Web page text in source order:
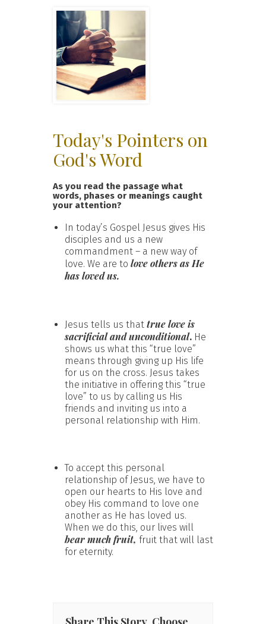
Today's Pointers on
God's Word
As you read the passage what
words, phases or meanings caught
your attention?
In today’s Gospel Jesus gives His
disciples and us a new
commandment – a new way of
love. We are to love others as He
has loved us.
Jesus tells us that true love is
sacrificial and unconditional. He
shows us what this “true love”
means through giving up His life
for us on the cross. Jesus takes
the initiative in offering this “true
love” to us by calling us His
friends and inviting us into a
personal relationship with Him.
To accept this personal
relationship of Jesus, we have to
open our hearts to His love and
obey His command to love one
another as He has loved us.
When we do this, our lives will
bear much fruit, fruit that will last
for eternity.